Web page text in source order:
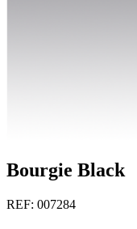
Bourgie Black
REF: 007284